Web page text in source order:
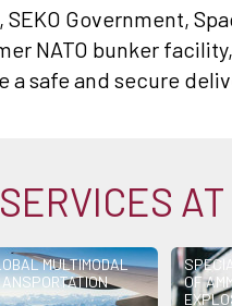
Government,
NATO bunker
a safe and secure
MULTIMODAL
OF